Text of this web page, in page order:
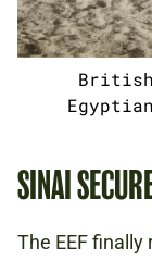
SINAI
The EEF